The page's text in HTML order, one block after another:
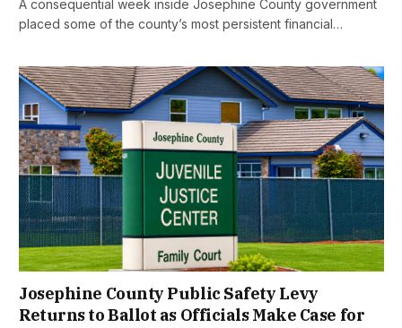
A consequential week inside Josephine County government
placed some of the county’s most persistent financial…
Josephine County Public Safety Levy
Returns to Ballot as Officials Make Case for